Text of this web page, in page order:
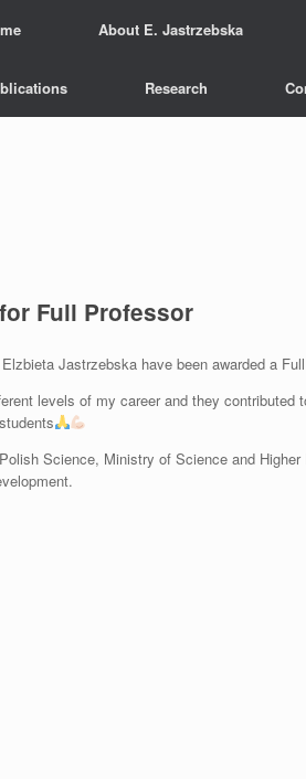
About E. Jastrzebska
Research
Full Professor
Jastrzebska have been awarded a
levels of my career and they
Science, Ministry of Science and